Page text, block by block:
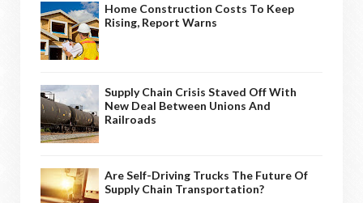
Home Construction Costs To Keep
Rising, Report Warns
Supply Chain Crisis Staved Off With
New Deal Between Unions And
Railroads
Are Self-Driving Trucks The Future Of
Supply Chain Transportation?